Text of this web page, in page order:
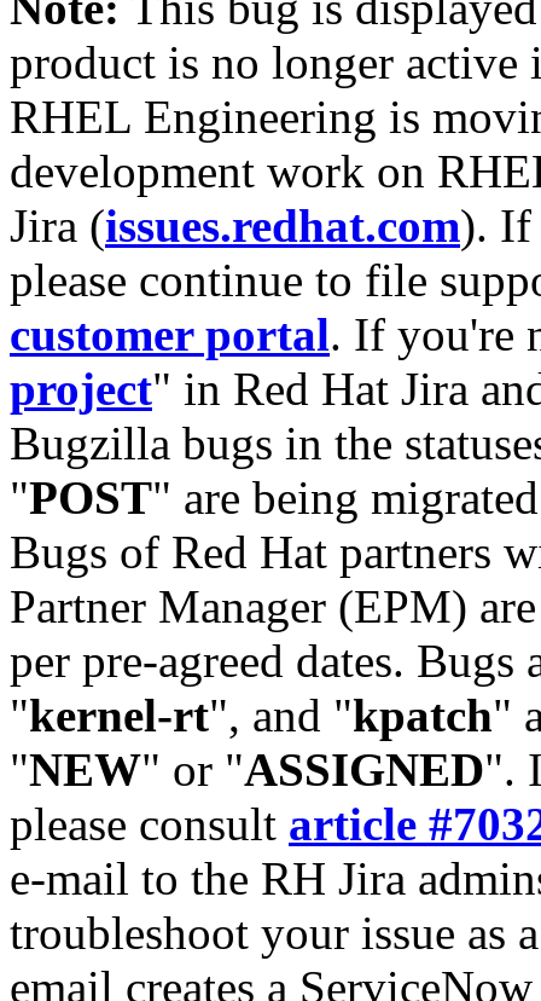
product is no longer
RHEL Engineering is
development work on
Jira (issues.redhat.com). If
please continue to file
customer portal. If you're
project" in Red Hat Jira
Bugzilla bugs in the
"POST" are being
Bugs of Red Hat partners
Partner Manager (EPM)
per pre-agreed dates. Bugs
"kernel-rt", and "kpatch"
"NEW" or "ASSIGNED".
please consult article
e-mail to the RH Jira
troubleshoot your issue as
email creates a